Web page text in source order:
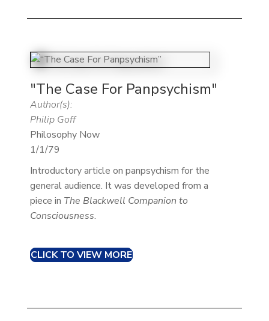
"The Case For Panpsychism"
Author(s):
Philip Goff
Philosophy Now
1/1/79
Introductory article on panpsychism for the
general audience. It was developed from a
piece in The Blackwell Companion to
Consciousness.
CLICK TO VIEW MORE